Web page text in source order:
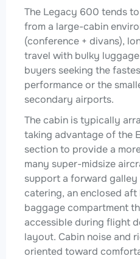
The Legacy 600 tends
from a large-cabin
(conference + divans),
travel with bulky
buyers seeking the
performance or the
secondary airports.
The cabin is typically
taking advantage of the
section to provide a
many super-midsize
support a forward
catering, an enclosed
baggage compartment
accessible during flight
layout. Cabin noise and
oriented toward